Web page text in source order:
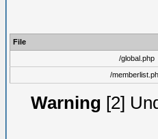
File
/global.php
/
Warning [2]